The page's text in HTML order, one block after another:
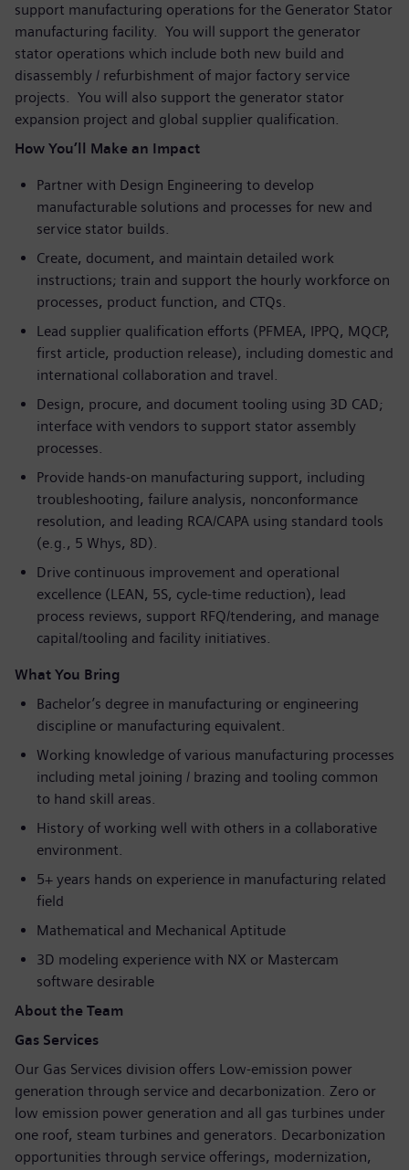
support manufacturing operations for the Generator Stator
manufacturing facility. You will support the generator
stator operations which include both new build and
disassembly / refurbishment of major factory service
projects. You will also support the generator stator
expansion project and global supplier qualification.
How You’ll Make an Impact
Partner with Design Engineering to develop
manufacturable solutions and processes for new and
service stator builds.
Create, document, and maintain detailed work
instructions; train and support the hourly workforce on
processes, product function, and CTQs.
Lead supplier qualification efforts (PFMEA, IPPQ, MQCP,
first article, production release), including domestic and
international collaboration and travel.
Design, procure, and document tooling using 3D CAD;
interface with vendors to support stator assembly
processes.
Provide hands-on manufacturing support, including
troubleshooting, failure analysis, nonconformance
resolution, and leading RCA/CAPA using standard tools
(e.g., 5 Whys, 8D).
Drive continuous improvement and operational
excellence (LEAN, 5S, cycle-time reduction), lead
process reviews, support RFQ/tendering, and manage
capital/tooling and facility initiatives.
What You Bring
Bachelor’s degree in manufacturing or engineering
discipline or manufacturing equivalent.
Working knowledge of various manufacturing processes
including metal joining / brazing and tooling common
to hand skill areas.
History of working well with others in a collaborative
environment.
5+ years hands on experience in manufacturing related
field
Mathematical and Mechanical Aptitude
3D modeling experience with NX or Mastercam
software desirable
About the Team
Gas Services
Our Gas Services division offers Low-emission power
generation through service and decarbonization. Zero or
low emission power generation and all gas turbines under
one roof, steam turbines and generators. Decarbonization
opportunities through service offerings, modernization,